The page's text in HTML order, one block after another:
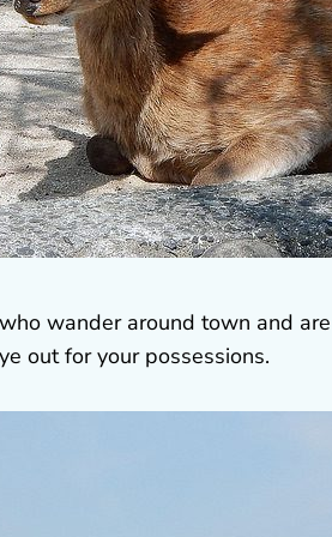
wander around town and
out for your possessions.